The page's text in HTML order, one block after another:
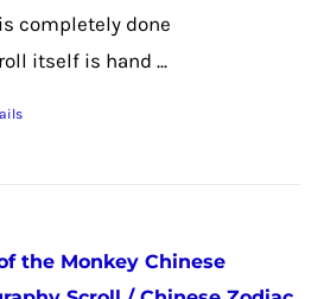
completely done
itself is hand ...
the Monkey Chinese